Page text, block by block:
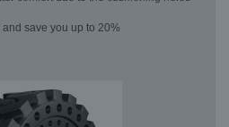
save you up to 20%